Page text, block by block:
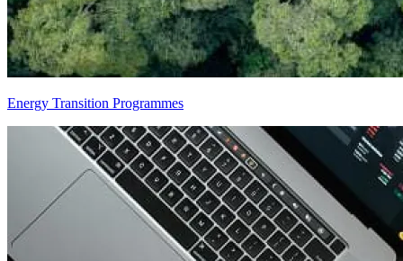
Energy Transition Programmes